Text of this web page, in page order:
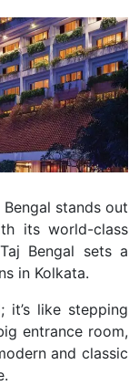
stands out
its world-class
Bengal sets a
in Kolkata.
it’s like stepping
entrance room,
and classic